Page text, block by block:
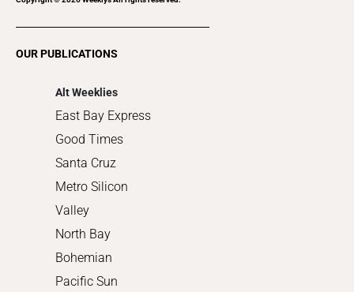
OUR PUBLICATIONS
Alt Weeklies
East Bay Express
Good Times
Santa Cruz
Metro Silicon
Valley
North Bay
Bohemian
Pacific Sun